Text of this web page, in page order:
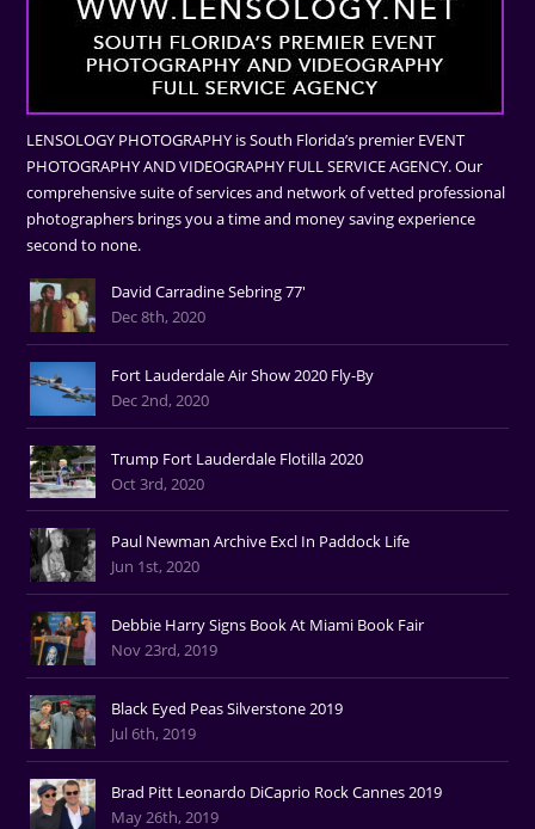
LENSOLOGY PHOTOGRAPHY is South Florida’s premier EVENT
PHOTOGRAPHY AND VIDEOGRAPHY FULL SERVICE AGENCY. Our
comprehensive suite of services and network of vetted professional
photographers brings you a time and money saving experience
second to none.
David Carradine Sebring 77'
Dec 8th, 2020
Fort Lauderdale Air Show 2020 Fly-By
Dec 2nd, 2020
Trump Fort Lauderdale Flotilla 2020
Oct 3rd, 2020
Paul Newman Archive Excl In Paddock Life
Jun 1st, 2020
Debbie Harry Signs Book At Miami Book Fair
Nov 23rd, 2019
Black Eyed Peas Silverstone 2019
Jul 6th, 2019
Brad Pitt Leonardo DiCaprio Rock Cannes 2019
May 26th, 2019